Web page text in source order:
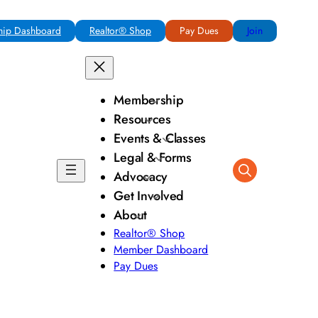
Dashboard Realtor® Shop Pay Dues Join
Membership
Resources
Events & Classes
Legal & Forms
Advocacy
Get Involved
About
Realtor® Shop
Member Dashboard
Pay Dues